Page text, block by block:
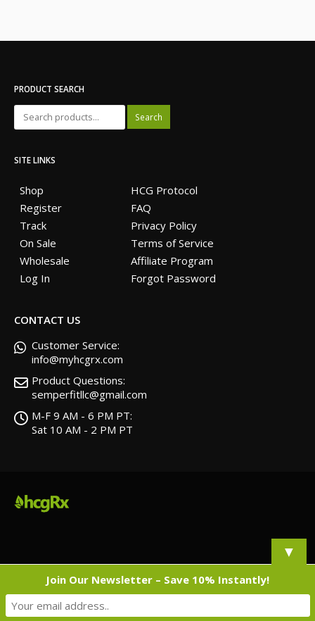
PRODUCT SEARCH
Search
SITE LINKS
Shop
Register
Track
On Sale
Wholesale
Log In
HCG Protocol
FAQ
Privacy Policy
Terms of Service
Affiliate Program
Forgot Password
CONTACT US
Customer Service:
info@myhcgrx.com
Product Questions:
semperfitllc@gmail.com
M-F 9 AM - 6 PM PT:
Sat 10 AM - 2 PM PT
▼
Join Our Newsletter – Save 10% Instantly!